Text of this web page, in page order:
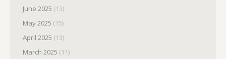
June 2025 (13)
May 2025 (15)
April 2025 (13)
March 2025 (11)